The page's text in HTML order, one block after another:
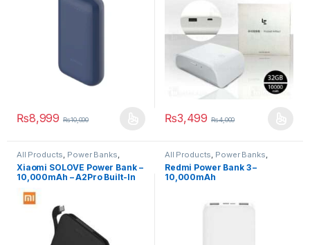
₨8,999 ₨10,000 ₨3,499 ₨4,000
All Products Power Banks
Power Banks
Xiaomi SOLOVE Power Bank –
10,000mAh – A2Pro Built-In
All Products Power Banks
Power Banks
Redmi Power Bank 3 –
10,000mAh